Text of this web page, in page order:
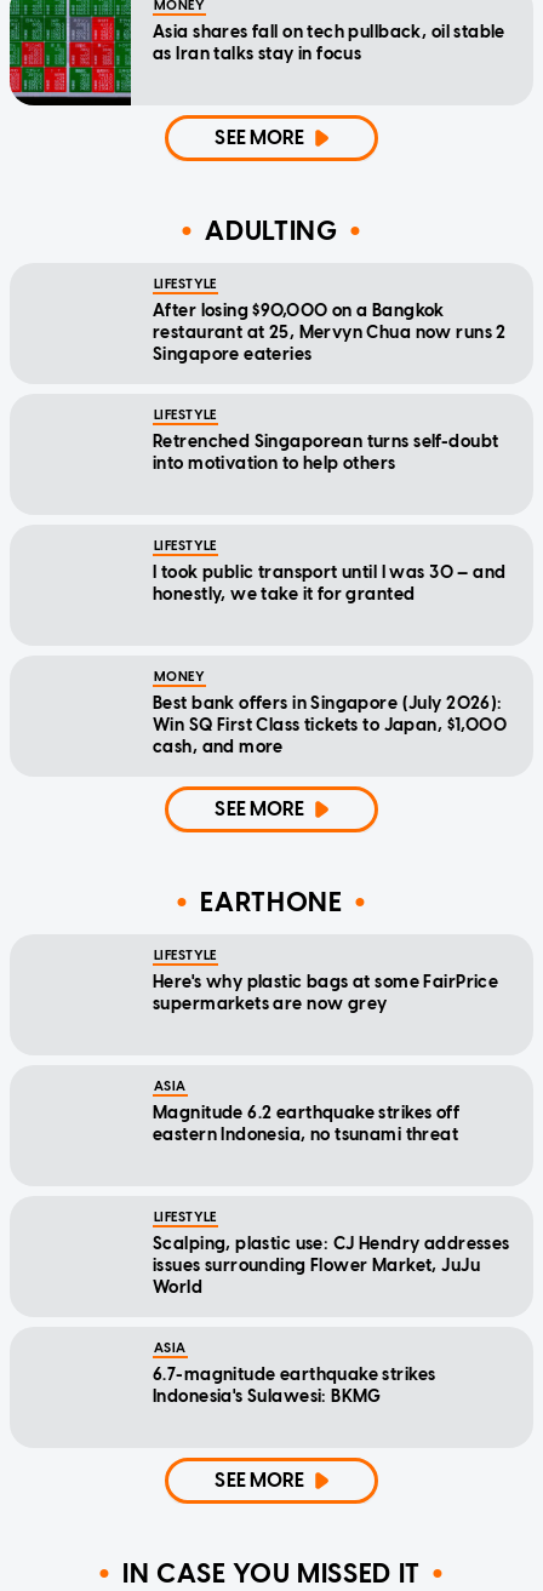
MONEY
Asia shares fall on tech pullback, oil stable
as Iran talks stay in focus
SEE MORE
ADULTING
LIFESTYLE
After losing $90,000 on a Bangkok
restaurant at 25, Mervyn Chua now runs 2
Singapore eateries
LIFESTYLE
Retrenched Singaporean turns self-doubt
into motivation to help others
LIFESTYLE
I took public transport until I was 30 — and
honestly, we take it for granted
MONEY
Best bank offers in Singapore (July 2026):
Win SQ First Class tickets to Japan, $1,000
cash, and more
SEE MORE
EARTHONE
LIFESTYLE
Here's why plastic bags at some FairPrice
supermarkets are now grey
ASIA
Magnitude 6.2 earthquake strikes off
eastern Indonesia, no tsunami threat
LIFESTYLE
Scalping, plastic use: CJ Hendry addresses
issues surrounding Flower Market, JuJu
World
ASIA
6.7-magnitude earthquake strikes
Indonesia's Sulawesi: BKMG
SEE MORE
IN CASE YOU MISSED IT